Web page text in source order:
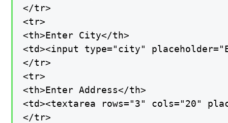
</tr>
<tr>
<th>Enter City</th>
<td><input type="city"
</tr>
<tr>
<th>Enter Address</th>
<td><textarea rows="3" cols="20"
</tr>